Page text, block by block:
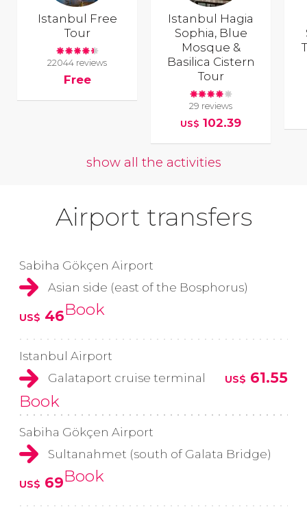
Istanbul Free
Tour
22044 reviews
Free
Istanbul Hagia
Sophia, Blue
Mosque &
Basilica Cistern
Tour
29 reviews
US$ 102.39
show all the activities
Airport transfers
Sabiha Gökçen Airport
Asian side (east of the Bosphorus)
US$ 46Book
Istanbul Airport
Galataport cruise terminal
US$ 61.55
Book
Sabiha Gökçen Airport
Sultanahmet (south of Galata Bridge)
US$ 69Book